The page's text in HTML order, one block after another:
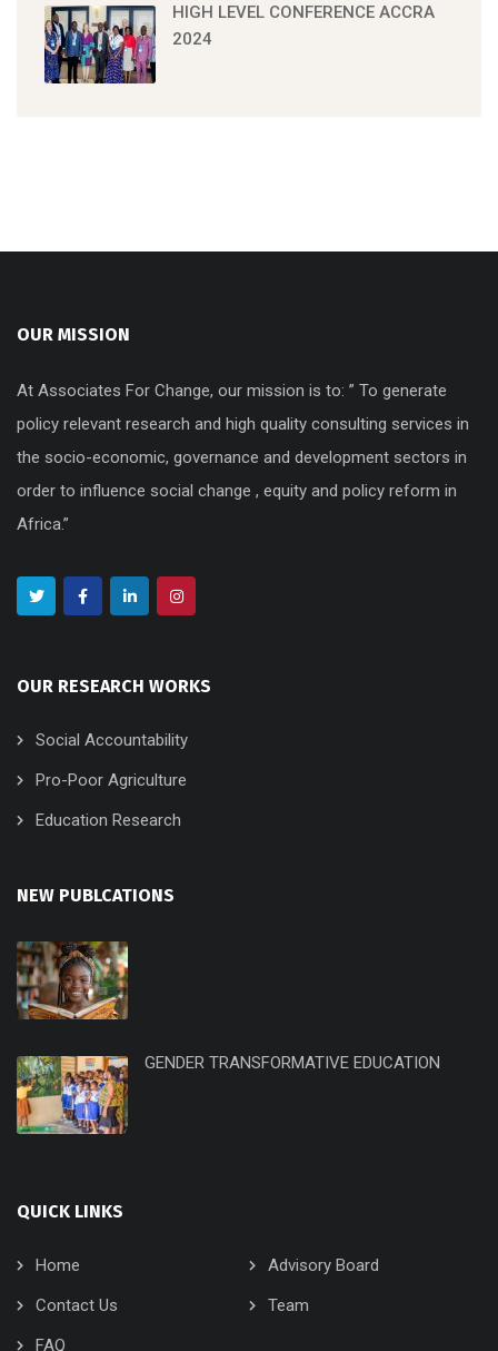
HIGH LEVEL CONFERENCE ACCRA
2024
OUR MISSION
At Associates For Change, our mission is to: ” To generate
policy relevant research and high quality consulting services in
the socio-economic, governance and development sectors in
order to influence social change , equity and policy reform in
Africa.”
OUR RESEARCH WORKS
Social Accountability
Pro-Poor Agriculture
Education Research
NEW PUBLCATIONS
GENDER TRANSFORMATIVE EDUCATION
QUICK LINKS
Home
Advisory Board
Contact Us
Team
FAQ